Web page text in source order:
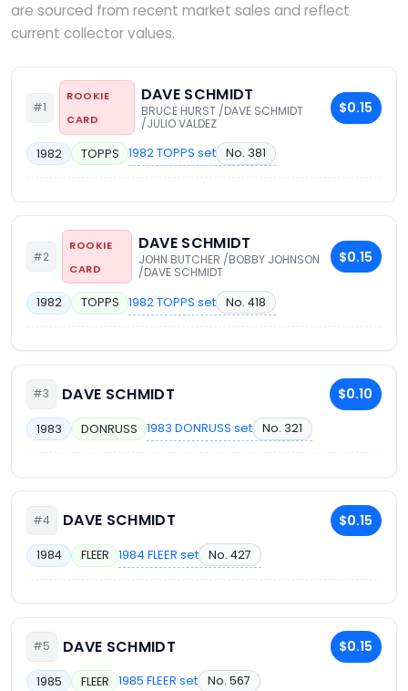
are sourced from recent market sales and reflect
current collector values.
#1
ROOKIE
CARD
DAVE SCHMIDT
BRUCE HURST /DAVE SCHMIDT
/JULIO VALDEZ
$0.15
1982 TOPPS 1982 TOPPS set No. 381
#2
ROOKIE
CARD
DAVE SCHMIDT
JOHN BUTCHER /BOBBY JOHNSON
/DAVE SCHMIDT
$0.15
1982 TOPPS 1982 TOPPS set No. 418
#3 DAVE SCHMIDT $0.10
1983 DONRUSS 1983 DONRUSS set No. 321
#4 DAVE SCHMIDT $0.15
1984 FLEER 1984 FLEER set No. 427
#5 DAVE SCHMIDT $0.15
1985 FLEER 1985 FLEER set No. 567